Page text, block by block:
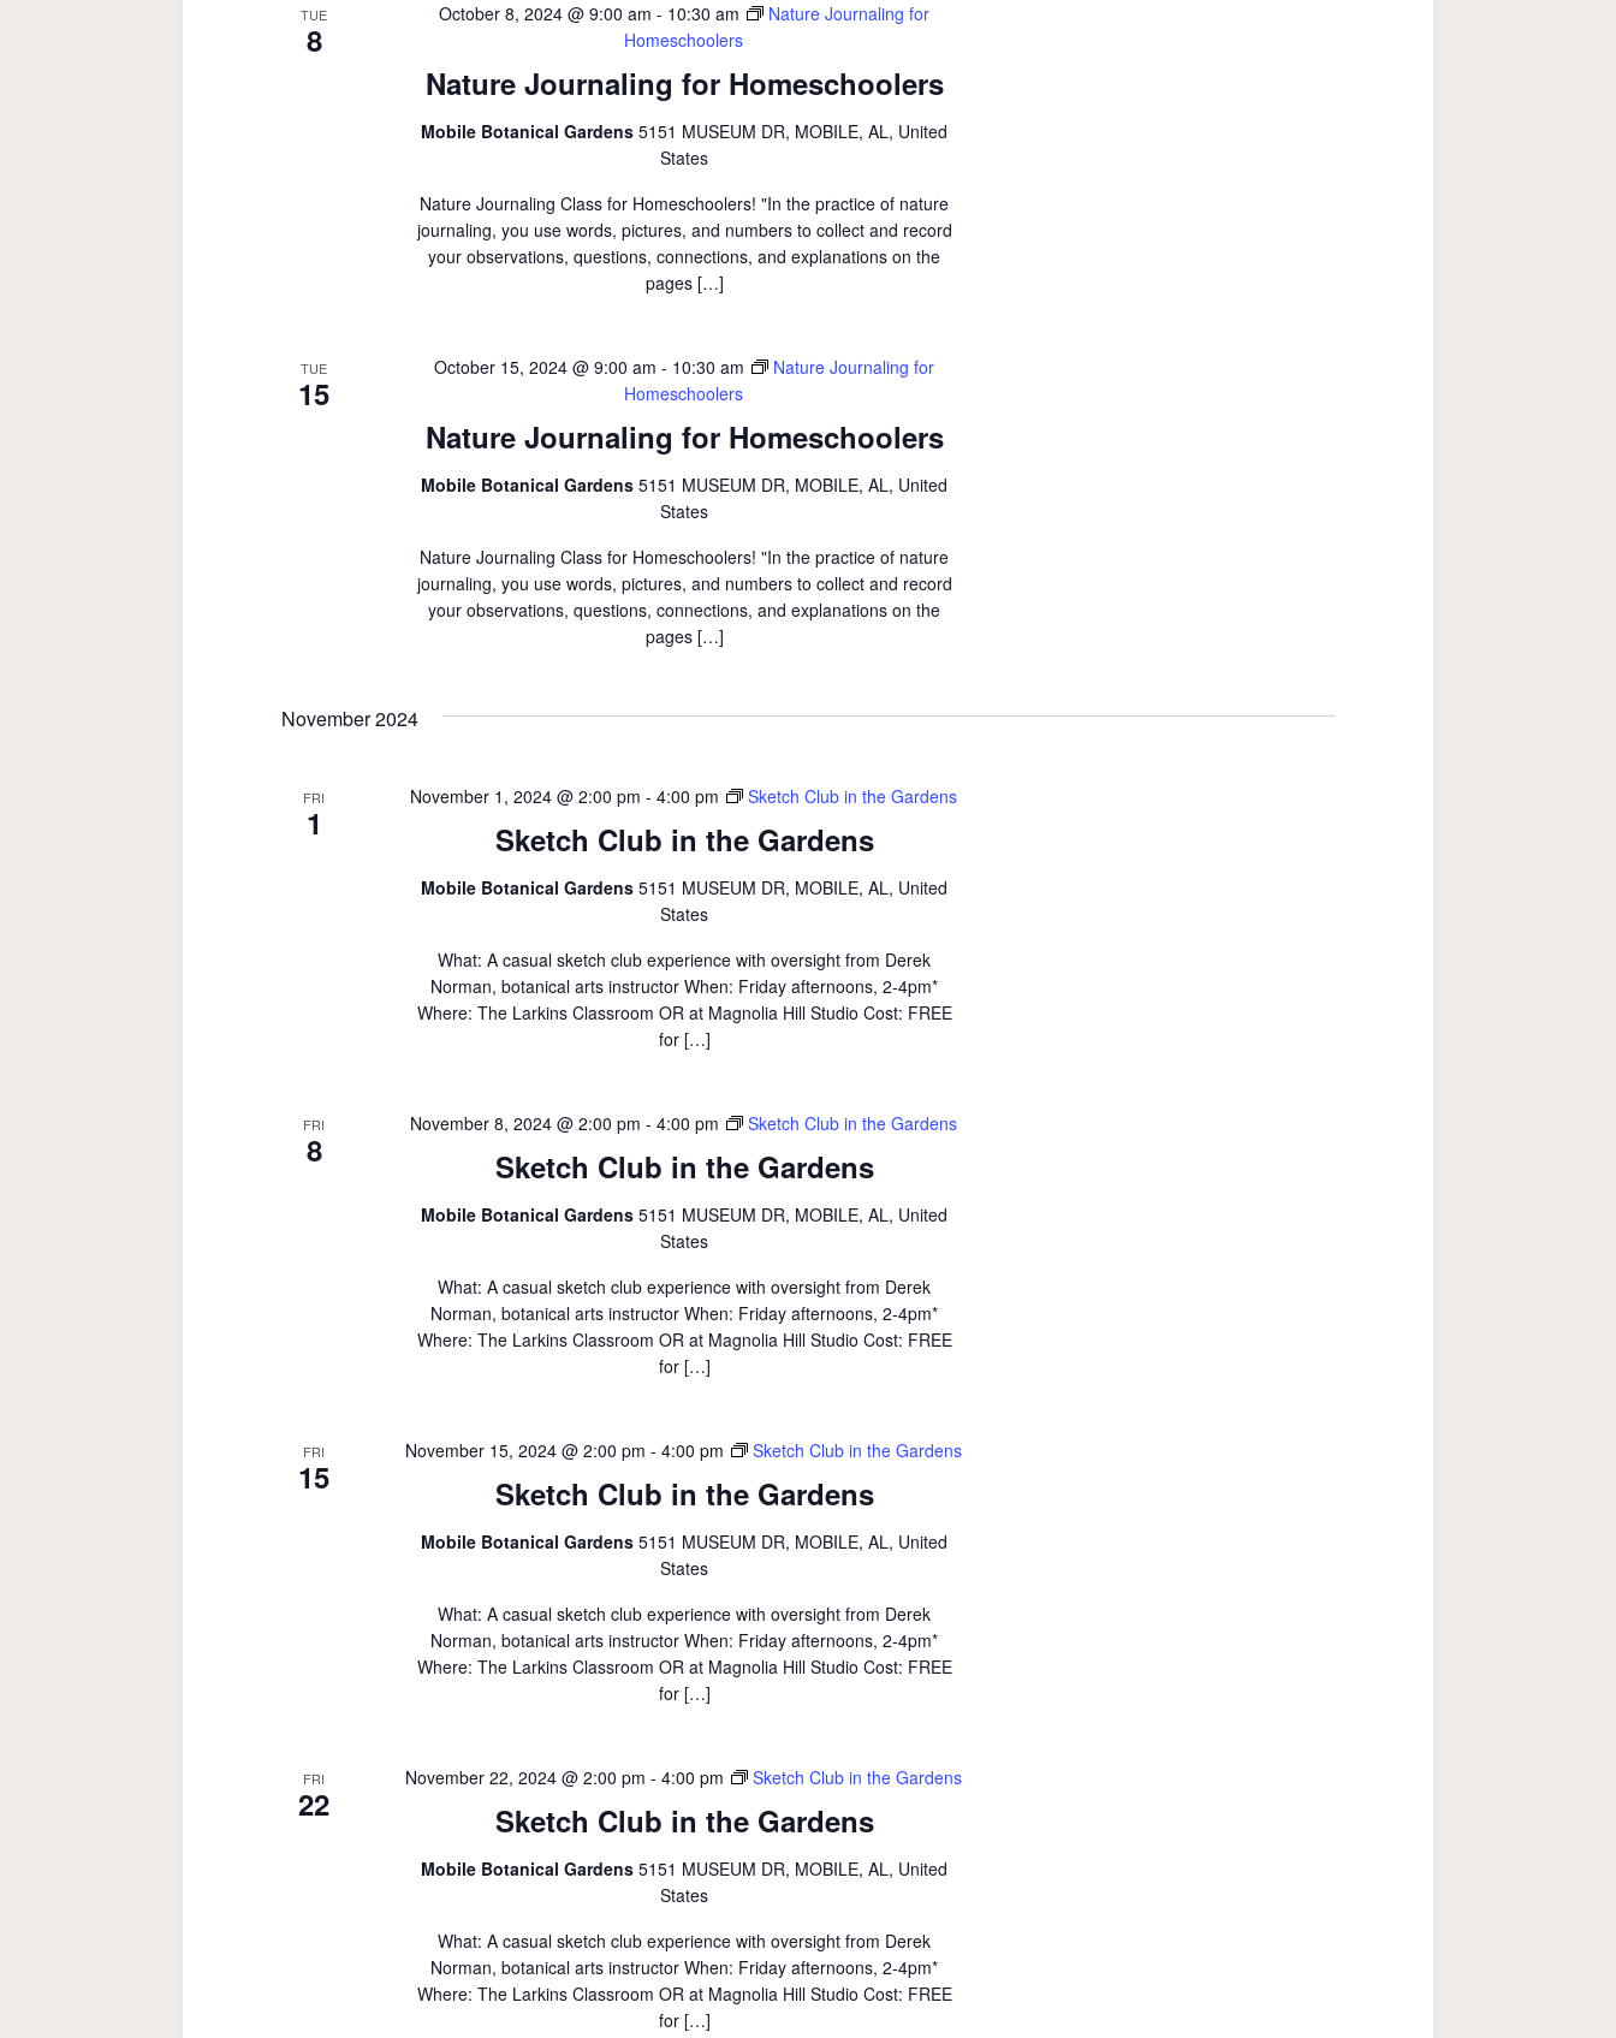
TUE
8
Nature Journaling for Homeschoolers
October 8, 2024 @ 9:00 am - 10:30 am
Nature Journaling for
Homeschoolers
Mobile Botanical Gardens5151 MUSEUM DR, MOBILE, AL, United
States
Nature Journaling Class for Homeschoolers! "In the practice of nature
journaling, you use words, pictures, and numbers to collect and record
your observations, questions, connections, and explanations on the
pages […]
TUE
15
Nature Journaling for Homeschoolers
October 15, 2024 @ 9:00 am - 10:30 am
Nature Journaling for
Homeschoolers
Mobile Botanical Gardens5151 MUSEUM DR, MOBILE, AL, United
States
Nature Journaling Class for Homeschoolers! "In the practice of nature
journaling, you use words, pictures, and numbers to collect and record
your observations, questions, connections, and explanations on the
pages […]
November 2024
FRI
1 Sketch Club in the Gardens
November 1, 2024 @ 2:00 pm - 4:00 pm Sketch Club in the Gardens
Mobile Botanical Gardens5151 MUSEUM DR, MOBILE, AL, United
States
What: A casual sketch club experience with oversight from Derek
Norman, botanical arts instructor When: Friday afternoons, 2-4pm*
Where: The Larkins Classroom OR at Magnolia Hill Studio Cost: FREE
for […]
FRI
8 Sketch Club in the Gardens
November 8, 2024 @ 2:00 pm - 4:00 pm Sketch Club in the Gardens
Mobile Botanical Gardens5151 MUSEUM DR, MOBILE, AL, United
States
What: A casual sketch club experience with oversight from Derek
Norman, botanical arts instructor When: Friday afternoons, 2-4pm*
Where: The Larkins Classroom OR at Magnolia Hill Studio Cost: FREE
for […]
FRI
15 Sketch Club in the Gardens
November 15, 2024 @ 2:00 pm - 4:00 pm Sketch Club in the Gardens
Mobile Botanical Gardens5151 MUSEUM DR, MOBILE, AL, United
States
What: A casual sketch club experience with oversight from Derek
Norman, botanical arts instructor When: Friday afternoons, 2-4pm*
Where: The Larkins Classroom OR at Magnolia Hill Studio Cost: FREE
for […]
FRI
22 Sketch Club in the Gardens
November 22, 2024 @ 2:00 pm - 4:00 pm Sketch Club in the Gardens
Mobile Botanical Gardens5151 MUSEUM DR, MOBILE, AL, United
States
What: A casual sketch club experience with oversight from Derek
Norman, botanical arts instructor When: Friday afternoons, 2-4pm*
Where: The Larkins Classroom OR at Magnolia Hill Studio Cost: FREE
for […]